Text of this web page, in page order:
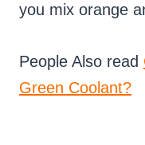
you mix orange
People Also read
Green Coolant?